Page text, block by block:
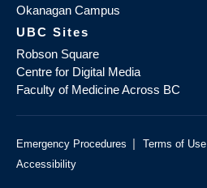
Okanagan Campus
UBC Sites
Robson Square
Centre for Digital Media
Faculty of Medicine Across BC
Emergency Procedures | Terms of Use
Accessibility